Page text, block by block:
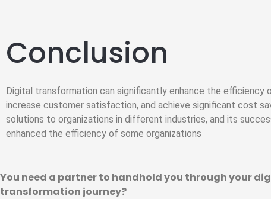
Conclusion
Digital transformation can significantly enhance the efficiency
increase customer satisfaction, and achieve significant cost
solutions to organizations in different industries, and its
enhanced the efficiency of some organizations
You need a partner to handhold you through your
transformation journey?